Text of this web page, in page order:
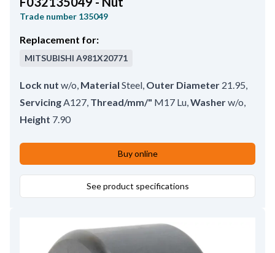
Trade number 135049
Replacement for:
MITSUBISHI A981X20771
Lock nut w/o, Material Steel, Outer Diameter 21.95,
ServicingA127, Thread/mm/" M17 Lu,Washerw/o,
Height 7.90
Buy online
See product specifications